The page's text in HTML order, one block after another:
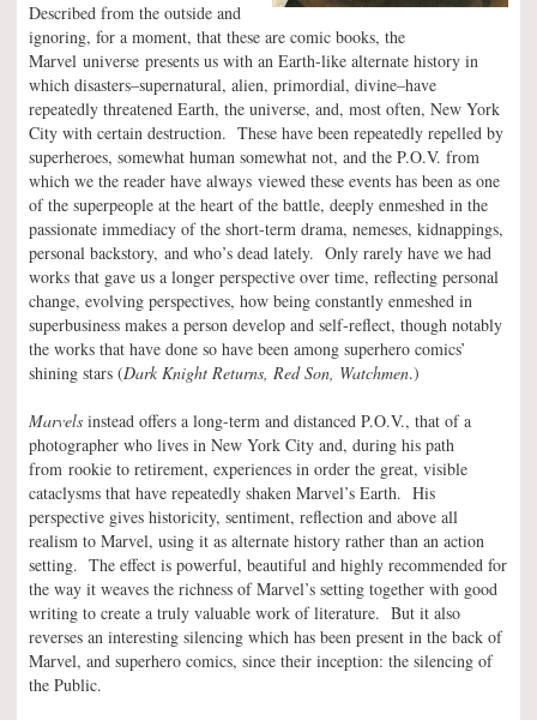
Described from the outside and
ignoring, for a moment, that these are comic books, the
Marvel universe presents us with an Earth-like alternate history in
which disasters–supernatural, alien, primordial, divine–have
repeatedly threatened Earth, the universe, and, most often, New York
City with certain destruction. These have been repeatedly repelled by
superheroes, somewhat human somewhat not, and the P.O.V. from
which we the reader have always viewed these events has been as one
of the superpeople at the heart of the battle, deeply enmeshed in the
passionate immediacy of the short-term drama, nemeses, kidnappings,
personal backstory, and who’s dead lately. Only rarely have we had
works that gave us a longer perspective over time, reflecting personal
change, evolving perspectives, how being constantly enmeshed in
superbusiness makes a person develop and self-reflect, though notably
the works that have done so have been among superhero comics’
shining stars (Dark Knight Returns, Red Son, Watchmen.)
Marvels instead offers a long-term and distanced P.O.V., that of a
photographer who lives in New York City and, during his path
from rookie to retirement, experiences in order the great, visible
cataclysms that have repeatedly shaken Marvel’s Earth. His
perspective gives historicity, sentiment, reflection and above all
realism to Marvel, using it as alternate history rather than an action
setting. The effect is powerful, beautiful and highly recommended for
the way it weaves the richness of Marvel’s setting together with good
writing to create a truly valuable work of literature. But it also
reverses an interesting silencing which has been present in the back of
Marvel, and superhero comics, since their inception: the silencing of
the Public.